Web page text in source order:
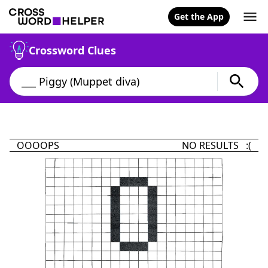
Get the App
Crossword Clues
OOOOPS NO RESULTS :(